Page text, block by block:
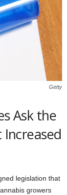
Getty
Ask the
legislation that
growers